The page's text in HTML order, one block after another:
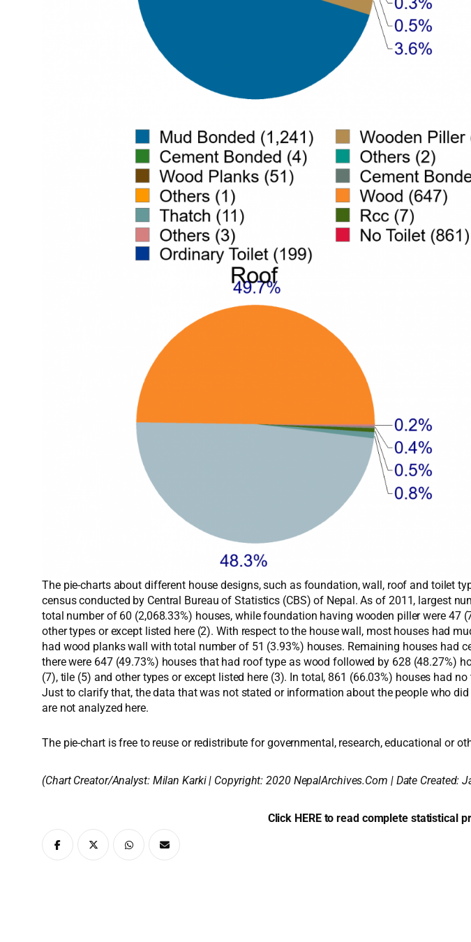
The pie-charts about different house designs, such as foundation, wall, roof and toilet
census conducted by Central Bureau of Statistics (CBS) of Nepal. As of 2011, largest
total number of 60 (2,068.33%) houses, while foundation having wooden piller were 47
other types or except listed here (2). With respect to the house wall, most houses had
had wood planks wall with total number of 51 (3.93%) houses. Remaining houses had
there were 647 (49.73%) houses that had roof type as wood followed by 628 (48.27%)
(7), tile (5) and other types or except listed here (3). In total, 861 (66.03%) houses had
Just to clarify that, the data that was not stated or information about the people who
are not analyzed here.
The pie-chart is free to reuse or redistribute for governmental, research, educational or
(Chart Creator/Analyst: Milan Karki| Copyright: 2020 NepalArchives.Com | Date Created:
Click HERE to read complete statistical